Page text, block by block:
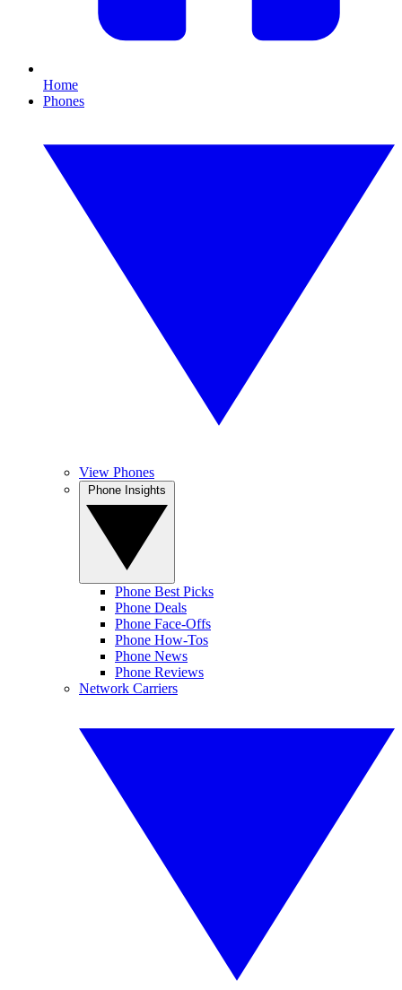
Home
Phones
View Phones
Phone Best Picks
Phone Deals
Phone Face-Offs
Phone How-Tos
Phone News
Phone Reviews
Network Carriers